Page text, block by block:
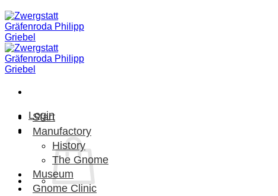
Skip
to
content
Login
Start
Manufactory
History
The Gnome
Museum
Gnome Clinic